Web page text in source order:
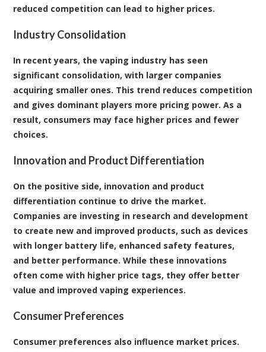
reduced competition can lead to higher prices.
Industry Consolidation
In recent years, the vaping industry has seen
significant consolidation, with larger companies
acquiring smaller ones. This trend reduces competition
and gives dominant players more pricing power. As a
result, consumers may face higher prices and fewer
choices.
Innovation and Product Differentiation
On the positive side, innovation and product
differentiation continue to drive the market.
Companies are investing in research and development
to create new and improved products, such as devices
with longer battery life, enhanced safety features,
and better performance. While these innovations
often come with higher price tags, they offer better
value and improved vaping experiences.
Consumer Preferences
Consumer preferences also influence market prices.